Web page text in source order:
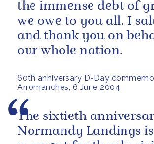
60th anniversary D-Day
Arromanches, 6 June 2004
the immense debt of
we owe to you all. I
and thank you on
our whole nation.
The sixtieth
Normandy Landings